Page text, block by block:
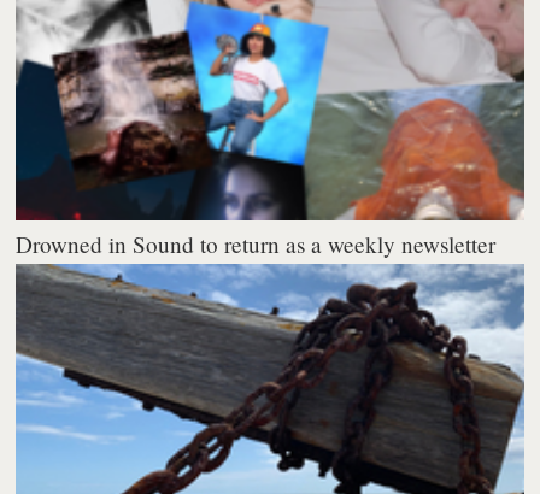
Drowned in Sound to return as a weekly newsletter